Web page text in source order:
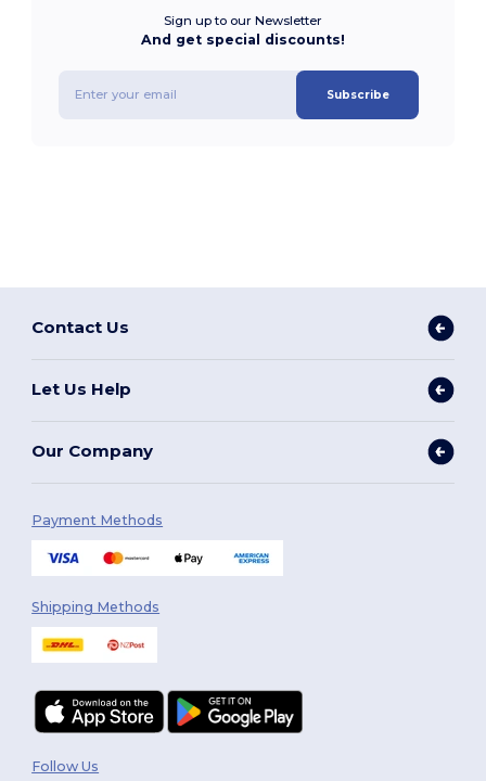
Sign up to our Newsletter
And get special discounts!
Subscribe
Contact Us
Let Us Help
Our Company
Payment Methods
Shipping Methods
Follow Us